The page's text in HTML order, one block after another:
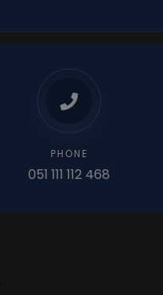
PHONE
051 111 112 468